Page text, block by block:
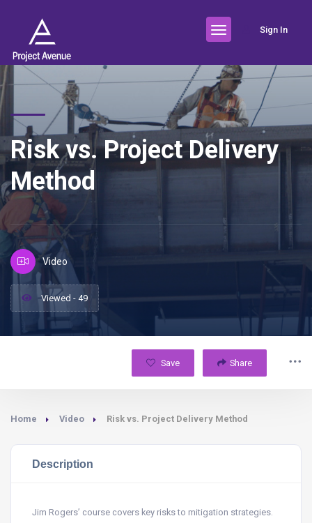
Sign In
Risk vs. Project Delivery
Method
Video
Viewed - 49
Save Share
Home Video Risk vs. Project Delivery Method
Description
Jim Rogers’ course covers key risks to mitigation strategies.